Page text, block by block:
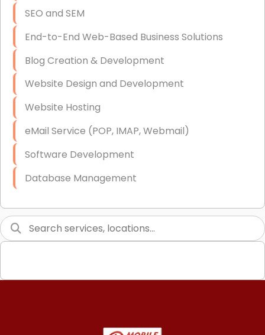
VPN Set-Up and Configuration
Access Control Systems
Security Cameras Installation
IT Consulting
End-to-End Business IT Services
Starlink Business Installation
SEO and SEM
End-to-End Web-Based Business Solutions
Blog Creation & Development
Website Design and Development
Website Hosting
eMail Service (POP, IMAP, Webmail)
Software Development
Database Management
Graphic Design